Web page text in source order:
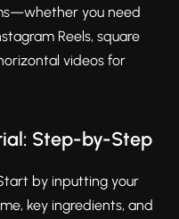
you need
Reels, square
videos for
Step-by-Step
by inputting your
key ingredients, and